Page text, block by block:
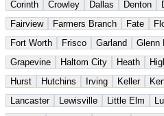
Corinth
Crowley Dallas Denton
Fairview
Farmers Branch Fate
Fort Worth
Frisco Garland Glenn
Grapevine
Haltom City Heath
Hurst
Hutchins Irving Keller
Lancaster
Lewisville Little Elm